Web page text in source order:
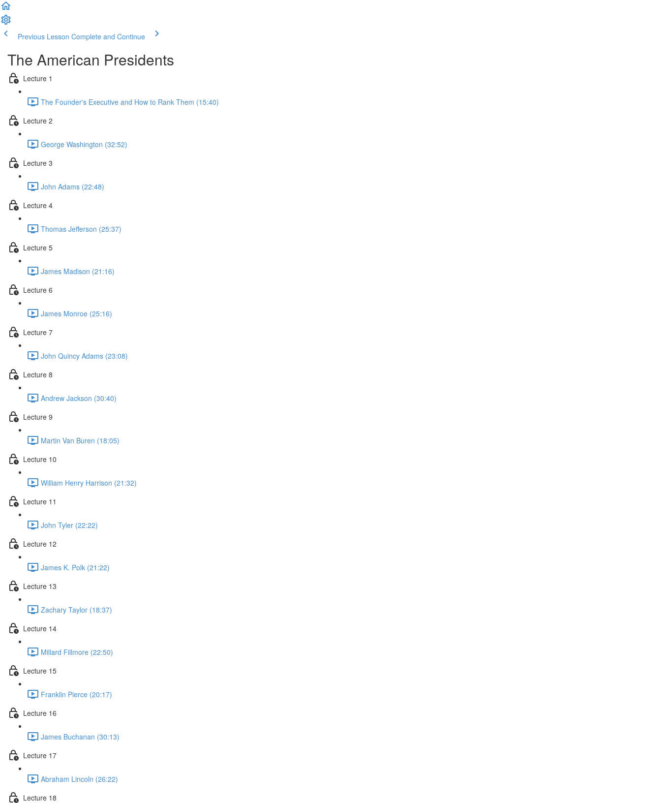
Previous Lesson Complete and Continue
The American Presidents
Lecture 1
The Founder's Executive and How to Rank Them (15:40)
Lecture 2
George Washington (32:52)
Lecture 3
John Adams (22:48)
Lecture 4
Thomas Jefferson (25:37)
Lecture 5
James Madison (21:16)
Lecture 6
James Monroe (25:16)
Lecture 7
John Quincy Adams (23:08)
Lecture 8
Andrew Jackson (30:40)
Lecture 9
Martin Van Buren (18:05)
Lecture 10
William Henry Harrison (21:32)
Lecture 11
John Tyler (22:22)
Lecture 12
James K. Polk (21:22)
Lecture 13
Zachary Taylor (18:37)
Lecture 14
Millard Fillmore (22:50)
Lecture 15
Franklin Pierce (20:17)
Lecture 16
James Buchanan (30:13)
Lecture 17
Abraham Lincoln (26:22)
Lecture 18